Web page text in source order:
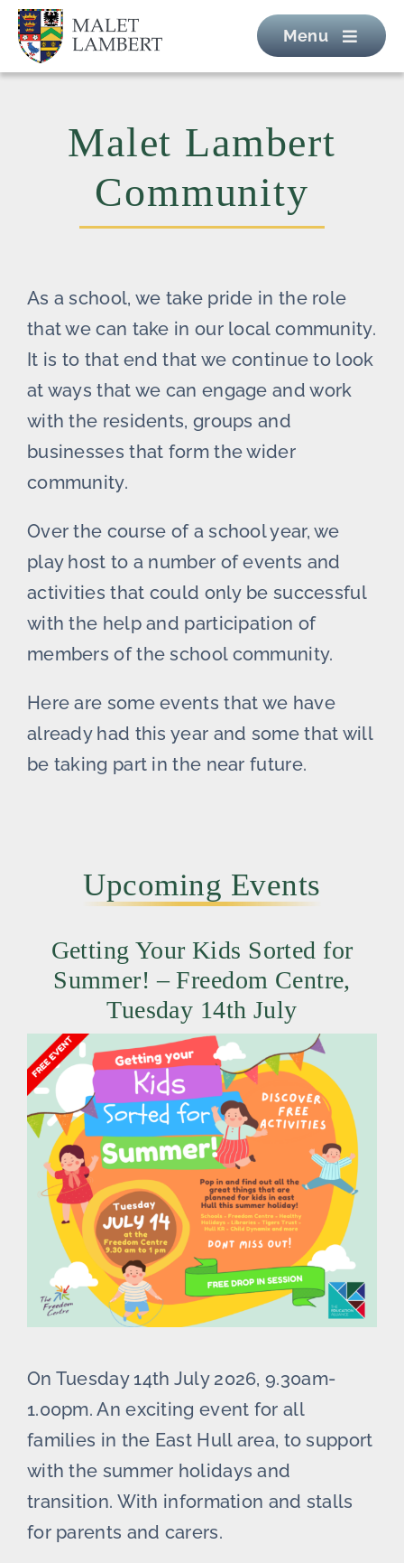
Skip
content
Menu
Malet Lambert
Community
As a school, we take pride in the role
that we can take in our local community.
It is to that end that we continue to look
at ways that we can engage and work
with the residents, groups and
businesses that form the wider
community.
Over the course of a school year, we
play host to a number of events and
activities that could only be successful
with the help and participation of
members of the school community.
Here are some events that we have
already had this year and some that will
be taking part in the near future.
Upcoming Events
Getting Your Kids Sorted for
Summer! – Freedom Centre,
Tuesday 14th July
On Tuesday 14th July 2026, 9.30am-
1.00pm. An exciting event for all
families in the East Hull area, to support
with the summer holidays and
transition. With information and stalls
for parents and carers.